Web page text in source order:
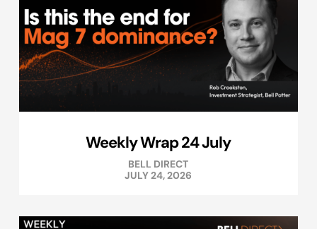
Weekly Wrap 24 July
BELL DIRECT
JULY 24, 2026